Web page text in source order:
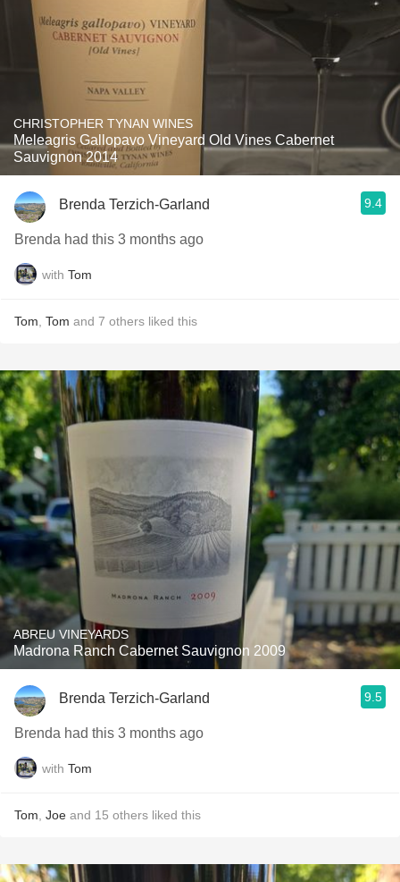
CHRISTOPHER TYNAN WINES
Meleagris Gallopavo Vineyard Old Vines Cabernet
Sauvignon 2014
Brenda Terzich-Garland 9.4
Brenda had this 3 months ago
with Tom
Tom Tom and 7 others liked this
ABREU VINEYARDS
Madrona Ranch Cabernet Sauvignon 2009
Brenda Terzich-Garland 9.5
Brenda had this 3 months ago
with Tom
Tom Joe and 15 others liked this